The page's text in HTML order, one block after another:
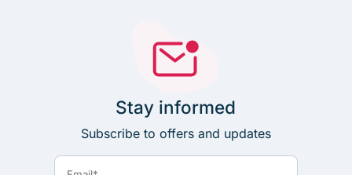
Stay informed
Subscribe to offers and updates